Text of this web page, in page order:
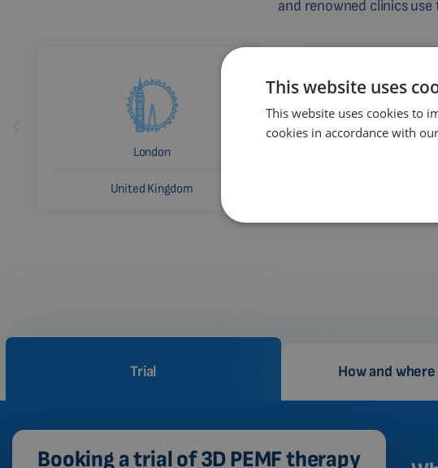
and renowned clinics
London
United Kingdom
Trial How and
Booking a trial of 3D PEMF therapy
This website uses
This website uses cookies to
cookies in accordance with